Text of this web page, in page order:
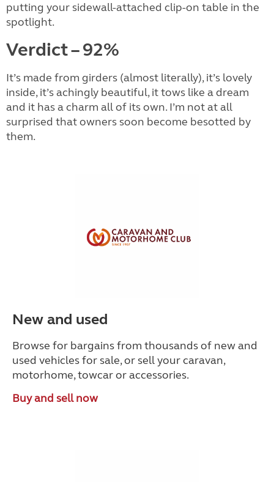
putting your sidewall-attached clip-on table in the
spotlight.
Verdict – 92%
It’s made from girders (almost literally), it’s lovely
inside, it’s achingly beautiful, it tows like a dream
and it has a charm all of its own. I’m not at all
surprised that owners soon become besotted by
them.
New and used
Browse for bargains from thousands of new and
used vehicles for sale, or sell your caravan,
motorhome, towcar or accessories.
Buy and sell now